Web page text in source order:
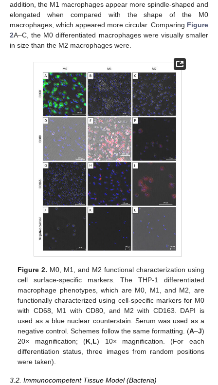
addition, the M1 macrophages appear more spindle-shaped and
elongated when compared with the shape of the M0
macrophages, which appeared more circular. Comparing Figure
2A–C, the M0 differentiated macrophages were visually smaller
in size than the M2 macrophages were.
Figure 2. M0, M1, and M2 functional characterization using
cell surface-specific markers. The THP-1 differentiated
macrophage phenotypes, which are M0, M1, and M2, are
functionally characterized using cell-specific markers for M0
with CD68, M1 with CD80, and M2 with CD163. DAPI is
used as a blue nuclear counterstain. Serum was used as a
negative control. Schemes follow the same formatting. (A–J)
20× magnification; (K L) 10× magnification. (For each
differentiation status, three images from random positions
were taken).
3.2. Immunocompetent Tissue Model (Bacteria)